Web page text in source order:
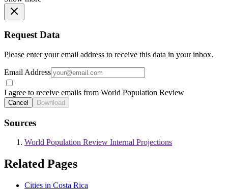
Request Data
Please enter your email address to receive this data in your inbox.
Email Address
I agree to receive emails from World Population Review
Cancel Download
Sources
World Population Review Internal Projections
Related Pages
Cities in Costa Rica